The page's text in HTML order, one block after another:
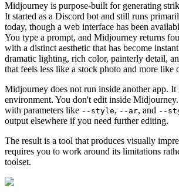
Midjourney is purpose-built for generating
It started as a Discord bot and still runs
today, though a web interface has been
You type a prompt, and Midjourney returns
with a distinct aesthetic that has become
dramatic lighting, rich color, painterly detail,
that feels less like a stock photo and more like
Midjourney does not run inside another app. It
environment. You don't edit inside
with parameters like --style, --ar, and --
output elsewhere if you need further editing.
The result is a tool that produces visually
requires you to work around its limitations
toolset.